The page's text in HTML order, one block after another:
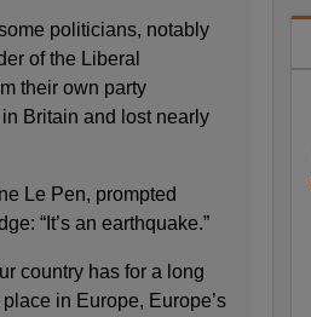
politicians, notably
of the Liberal
their own party
Britain and lost nearly
Le Pen, prompted
“It’s an earthquake.”
country has for a long
in Europe, Europe’s